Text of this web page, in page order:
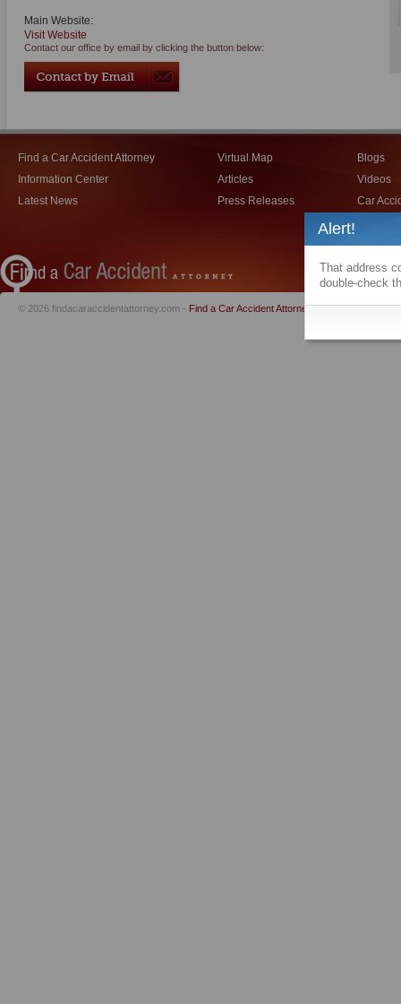
Main Website:
Visit Website
Contact our office by email by clicking the button below:
Find a Car Accident Attorney
Information Center
Latest News
Virtual Map
Articles
Press Releases
Blogs
Videos
Car
© 2026 findacaraccidentattorney.com - Find a Car Accident Attorney|Privacy Policy|
Alert!
That address
double-check